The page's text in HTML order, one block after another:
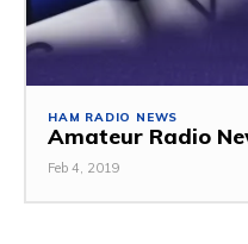
HAM RADIO NEWS
Amateur Radio
Feb 4, 2019